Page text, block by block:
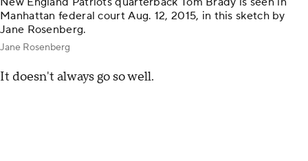
Manhattan federal court Aug. 12, 2015, in this sketch by
Jane Rosenberg.
Jane Rosenberg
It doesn't always go so well.